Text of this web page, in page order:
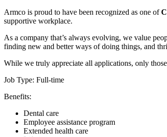
Armco is proud to have been recognized as one of
supportive workplace.
As a company that’s always evolving, we value
finding new and better ways of doing things, and
While we truly appreciate all applications, only
Job Type: Full-time
Benefits:
Dental care
Employee assistance program
Extended health care